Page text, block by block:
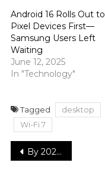
Android 16 Rolls Out to
Pixel Devices First—
Samsung Users Left
Waiting
June 12, 2025
In "Technology"
Tagged desktop
Wi-Fi 7
Post
By 2027, McDonald’s hopes to have opened close to 9,000 locations and added 100 million loyalty members